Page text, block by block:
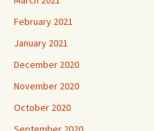
February 2021
January 2021
December 2020
November 2020
October 2020
September 2020